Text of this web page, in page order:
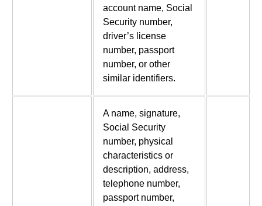
account name, Social
Security number,
driver’s license
number, passport
number, or other
similar identifiers.
A name, signature,
Social Security
number, physical
characteristics or
description, address,
telephone number,
passport number,